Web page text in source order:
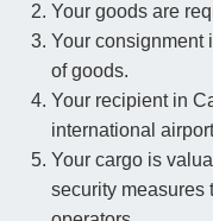
Your goods are
Your consignment
of goods.
Your recipient in
international
Your cargo is
security measures